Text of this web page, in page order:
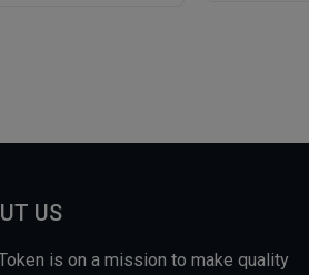
US
is on a mission to make quality